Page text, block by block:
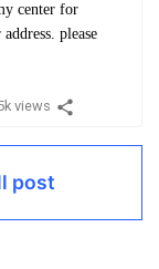
center for
please
views
post